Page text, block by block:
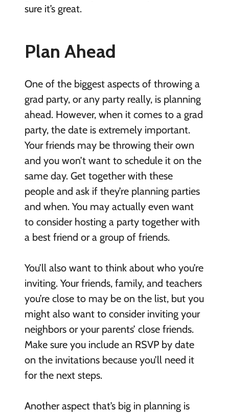
sure it’s great.
Plan Ahead
One of the biggest aspects of throwing a
grad party, or any party really, is planning
ahead. However, when it comes to a grad
party, the date is extremely important.
Your friends may be throwing their own
and you won’t want to schedule it on the
same day. Get together with these
people and ask if they’re planning parties
and when. You may actually even want
to consider hosting a party together with
a best friend or a group of friends.
You’ll also want to think about who you’re
inviting. Your friends, family, and teachers
you’re close to may be on the list, but you
might also want to consider inviting your
neighbors or your parents’ close friends.
Make sure you include an RSVP by date
on the invitations because you’ll need it
for the next steps.
Another aspect that’s big in planning is